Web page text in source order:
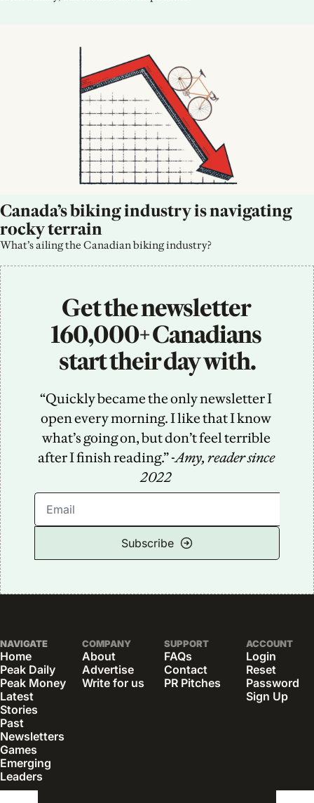
Canada’s biking industry is navigating
rocky terrain
What’s ailing the Canadian biking industry?
Get the newsletter
160,000+ Canadians
start their day with.
“Quickly became the only newsletter I
open every morning. I like that I know
what’s going on, but don’t feel terrible
after I finish reading.” -Amy, reader since
2022
Subscribe
NAVIGATE
Home
Peak Daily
Peak Money
Latest
Stories
Past
Newsletters
Games
Emerging
Leaders
COMPANY
About
Advertise
Write for us
SUPPORT
FAQs
Contact
PR Pitches
ACCOUNT
Login
Reset
Password
Sign Up